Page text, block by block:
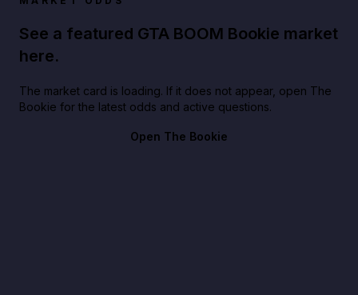
See a featured GTA BOOM Bookie market
here.
The market card is loading. If it does not appear, open The
Bookie for the latest odds and active questions.
Open The Bookie